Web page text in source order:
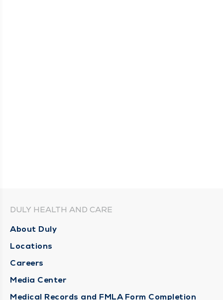
DULY HEALTH AND CARE
About Duly
Locations
Careers
Media Center
Medical Records and FMLA Form Completion